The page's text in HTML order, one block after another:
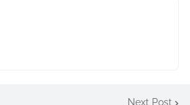
Next Post